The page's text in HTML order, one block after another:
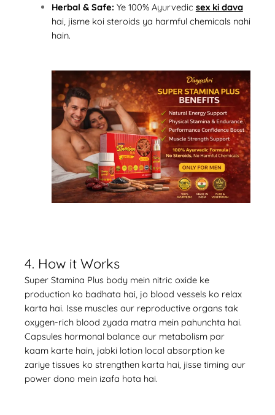
Herbal & Safe: Ye 100% Ayurvedic sex ki dava
hai, jisme koi steroids ya harmful chemicals nahi
hain.
4. How it Works
Super Stamina Plus body mein nitric oxide ke
production ko badhata hai, jo blood vessels ko relax
karta hai. Isse muscles aur reproductive organs tak
oxygen-rich blood zyada matra mein pahunchta hai.
Capsules hormonal balance aur metabolism par
kaam karte hain, jabki lotion local absorption ke
zariye tissues ko strengthen karta hai, jisse timing aur
power dono mein izafa hota hai.